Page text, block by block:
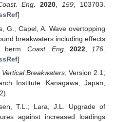
Eng. 2020,159, 103703.
]
G.; Capel, A. Wave overtopping
breakwaters including effects
berm. Coast. Eng. 2022 176
]
Breakwaters; Version 2.1;
Institute: Kanagawa, Japan,
T.L.; Lara, J.L. Upgrade of
against increased loadings